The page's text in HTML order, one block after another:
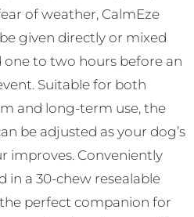
of weather, CalmEze
given directly or mixed
one to two hours before an
Suitable for both
and long-term use, the
be adjusted as your dog’s
improves. Conveniently
in a 30-chew resealable
the perfect companion for